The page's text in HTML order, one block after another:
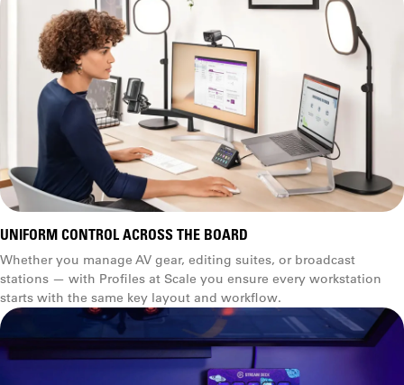
UNIFORM CONTROL ACROSS THE BOARD
Whether you manage AV gear, editing suites, or broadcast
stations — with Profiles at Scale you ensure every workstation
starts with the same key layout and workflow.